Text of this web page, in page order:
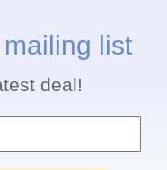
list
deal!